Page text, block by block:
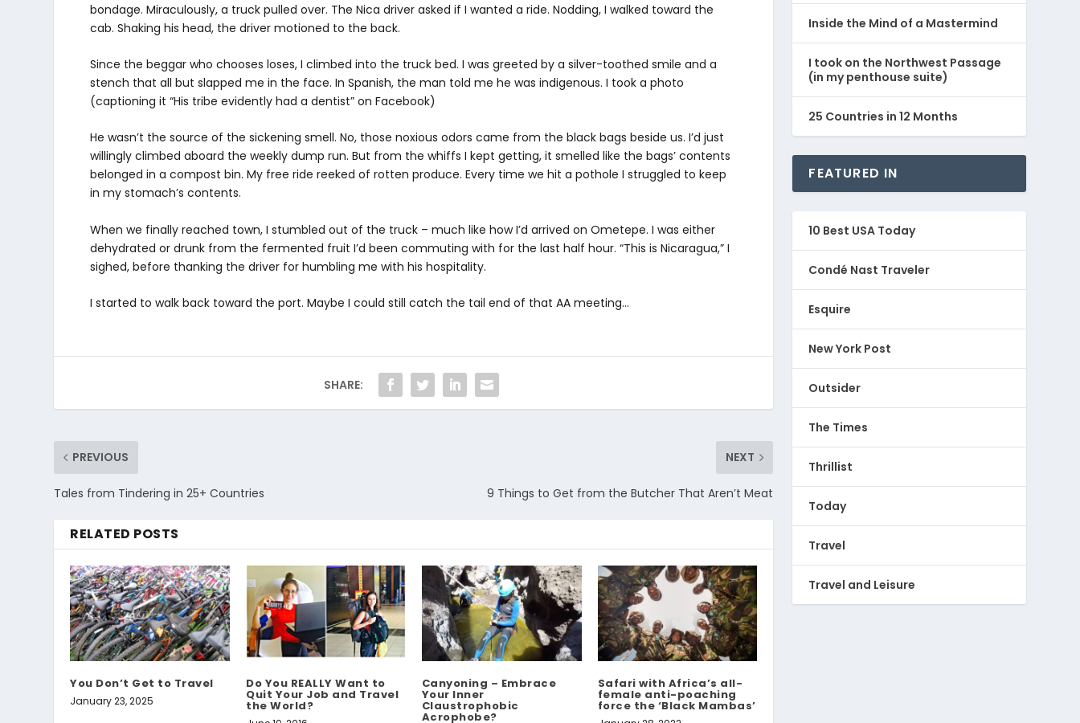
bondage. Miraculously, a truck pulled over. The Nica driver asked if I wanted a ride. Nodding, I walked toward the
cab. Shaking his head, the driver motioned to the back.
Since the beggar who chooses loses, I climbed into the truck bed. I was greeted by a silver-toothed smile and a
stench that all but slapped me in the face. In Spanish, the man told me he was indigenous. I took a photo
(captioning it “His tribe evidently had a dentist” on Facebook)
He wasn’t the source of the sickening smell. No, those noxious odors came from the black bags beside us. I’d just
willingly climbed aboard the weekly dump run. But from the whiffs I kept getting, it smelled like the bags’ contents
belonged in a compost bin. My free ride reeked of rotten produce. Every time we hit a pothole I struggled to keep
in my stomach’s contents.
When we finally reached town, I stumbled out of the truck – much like how I’d arrived on Ometepe. I was either
dehydrated or drunk from the fermented fruit I’d been commuting with for the last half hour. “This is Nicaragua,” I
sighed, before thanking the driver for humbling me with his hospitality.
I started to walk back toward the port. Maybe I could still catch the tail end of that AA meeting…
SHARE:
PREVIOUS
Tales from Tindering in 25+ Countries
NEXT
9 Things to Get from the Butcher That Aren’t Meat
RELATED POSTS
You Don’t Get to Travel
January 23, 2025
Do You REALLY Want to
Quit Your Job and Travel
the World?
Canyoning – Embrace
Your Inner
Claustrophobic
Acrophobe?
Safari with Africa’s all-
female anti-poaching
force the ‘Black Mambas’
Inside the Mind of a Mastermind
I took on the Northwest Passage
(in my penthouse suite)
25 Countries in 12 Months
FEATURED IN
10 Best USA Today
Condé Nast Traveler
Esquire
New York Post
Outsider
The Times
Thrillist
Today
Travel
Travel and Leisure